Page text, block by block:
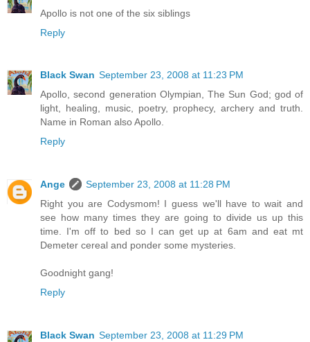
Apollo is not one of the six siblings
Reply
Black Swan September 23, 2008 at 11:23 PM
Apollo, second generation Olympian, The Sun God; god of
light, healing, music, poetry, prophecy, archery and truth.
Name in Roman also Apollo.
Reply
Ange
September 23, 2008 at 11:28 PM
Right you are Codysmom! I guess we'll have to wait and
see how many times they are going to divide us up this
time. I'm off to bed so I can get up at 6am and eat mt
Demeter cereal and ponder some mysteries.
Goodnight gang!
Reply
Black Swan September 23, 2008 at 11:29 PM